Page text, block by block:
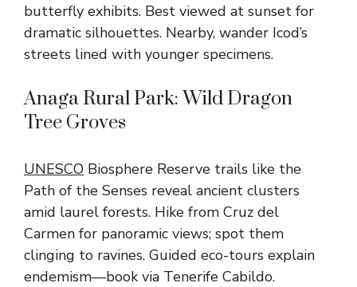
butterfly exhibits. Best viewed at sunset for
dramatic silhouettes. Nearby, wander Icod’s
streets lined with younger specimens.
Anaga Rural Park: Wild Dragon
Tree Groves
UNESCO Biosphere Reserve trails like the
Path of the Senses reveal ancient clusters
amid laurel forests. Hike from Cruz del
Carmen for panoramic views; spot them
clinging to ravines. Guided eco-tours explain
endemism—book via Tenerife Cabildo.